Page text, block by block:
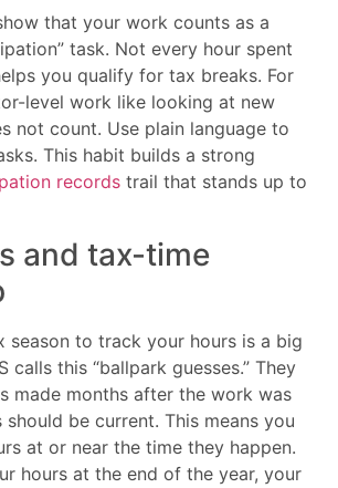
that your work counts as a
task. Not every hour spent
you qualify for tax breaks. For
level work like looking at new
not count. Use plain language to
This habit builds a strong
records trail that stands up to
and tax-time
season to track your hours is a big
calls this “ballpark guesses.” They
made months after the work was
should be current. This means you
at or near the time they happen.
hours at the end of the year, your